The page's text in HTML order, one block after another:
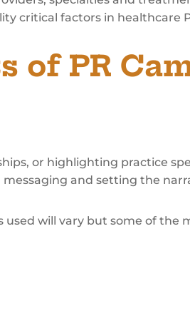
critical factors in healthcare
of PR
or highlighting practice
and setting the
will vary but some of